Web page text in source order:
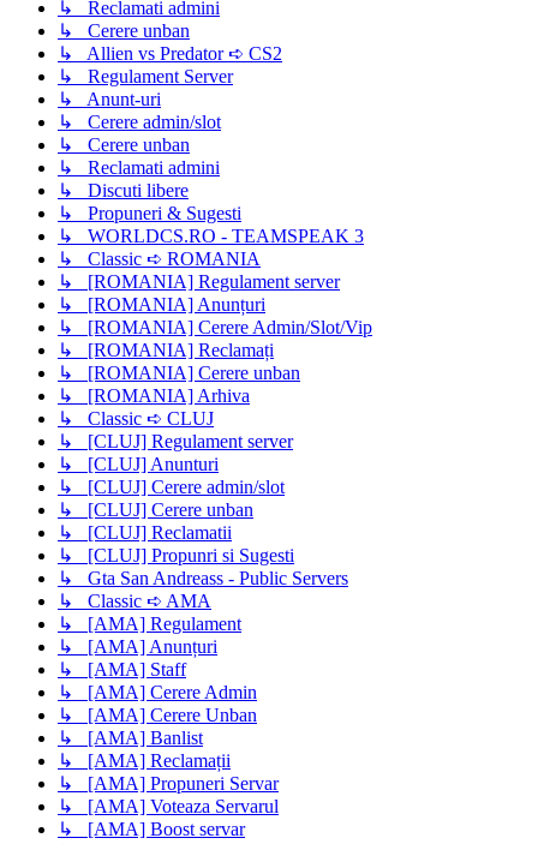
↳ Reclamati admini
↳ Cerere unban
↳ Allien vs Predator ➪ CS2
↳ Regulament Server
↳ Anunt-uri
↳ Cerere admin/slot
↳ Cerere unban
↳ Reclamati admini
↳ Discuti libere
↳ Propuneri & Sugesti
↳ WORLDCS.RO - TEAMSPEAK 3
↳ Classic ➪ ROMANIA
↳ [ROMANIA] Regulament server
↳ [ROMANIA] Anunțuri
↳ [ROMANIA] Cerere Admin/Slot/Vip
↳ [ROMANIA] Reclamați
↳ [ROMANIA] Cerere unban
↳ [ROMANIA] Arhiva
↳ Classic ➪ CLUJ
↳ [CLUJ] Regulament server
↳ [CLUJ] Anunturi
↳ [CLUJ] Cerere admin/slot
↳ [CLUJ] Cerere unban
↳ [CLUJ] Reclamatii
↳ [CLUJ] Propunri si Sugesti
↳ Gta San Andreass - Public Servers
↳ Classic ➪ AMA
↳ [AMA] Regulament
↳ [AMA] Anunțuri
↳ [AMA] Staff
↳ [AMA] Cerere Admin
↳ [AMA] Cerere Unban
↳ [AMA] Banlist
↳ [AMA] Reclamații
↳ [AMA] Propuneri Servar
↳ [AMA] Voteaza Servarul
↳ [AMA] Boost servar